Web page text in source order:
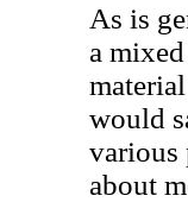
As is
a
would
various
about